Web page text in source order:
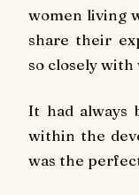
women living
share their
so closely
It had always
within the
was the